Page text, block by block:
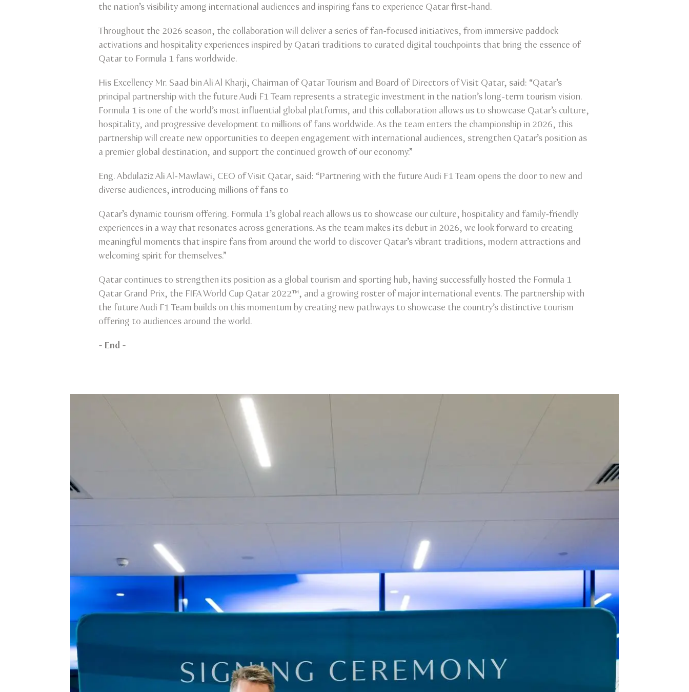
the nation’s visibility among international audiences and inspiring fans to experience Qatar first-hand.
Throughout the 2026 season, the collaboration will deliver a series of fan-focused initiatives, from immersive paddock
activations and hospitality experiences inspired by Qatari traditions to curated digital touchpoints that bring the essence of
Qatar to Formula 1 fans worldwide.
His Excellency Mr. Saad bin Ali Al Kharji, Chairman of Qatar Tourism and Board of Directors of Visit Qatar, said: “Qatar’s
principal partnership with the future Audi F1 Team represents a strategic investment in the nation’s long-term tourism vision.
Formula 1 is one of the world’s most influential global platforms, and this collaboration allows us to showcase Qatar’s culture,
hospitality, and progressive development to millions of fans worldwide. As the team enters the championship in 2026, this
partnership will create new opportunities to deepen engagement with international audiences, strengthen Qatar’s position as
a premier global destination, and support the continued growth of our economy.”
Eng. Abdulaziz Ali Al-Mawlawi, CEO of Visit Qatar, said: “Partnering with the future Audi F1 Team opens the door to new and
diverse audiences, introducing millions of fans to
Qatar’s dynamic tourism offering. Formula 1’s global reach allows us to showcase our culture, hospitality and family-friendly
experiences in a way that resonates across generations. As the team makes its debut in 2026, we look forward to creating
meaningful moments that inspire fans from around the world to discover Qatar’s vibrant traditions, modern attractions and
welcoming spirit for themselves.”
Qatar continues to strengthen its position as a global tourism and sporting hub, having successfully hosted the Formula 1
Qatar Grand Prix, the FIFA World Cup Qatar 2022™, and a growing roster of major international events. The partnership with
the future Audi F1 Team builds on this momentum by creating new pathways to showcase the country’s distinctive tourism
offering to audiences around the world.
- End -